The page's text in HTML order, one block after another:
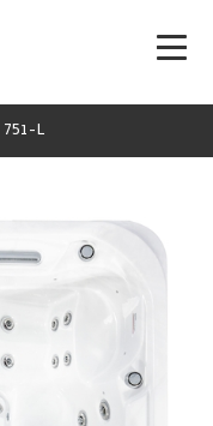
751-L